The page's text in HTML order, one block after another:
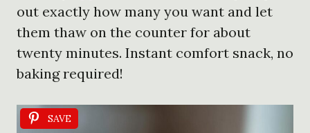
out exactly how many you want and let
them thaw on the counter for about
twenty minutes. Instant comfort snack, no
baking required!
SAVE